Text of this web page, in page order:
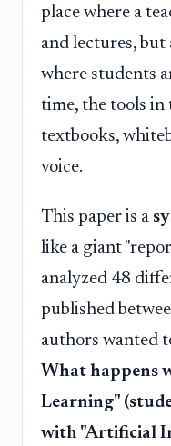
place where a
and lectures,
where students
time, the tools in
textbooks,
voice.
This paper is a
like a giant
analyzed 48
published
authors wanted
What happens
Learning"
with "Artificial